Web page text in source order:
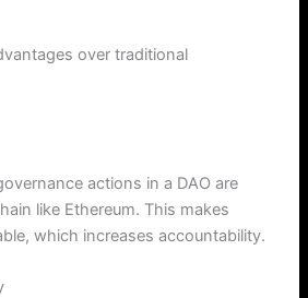
over traditional
actions in a DAO are
like Ethereum. This makes
which increases accountability.